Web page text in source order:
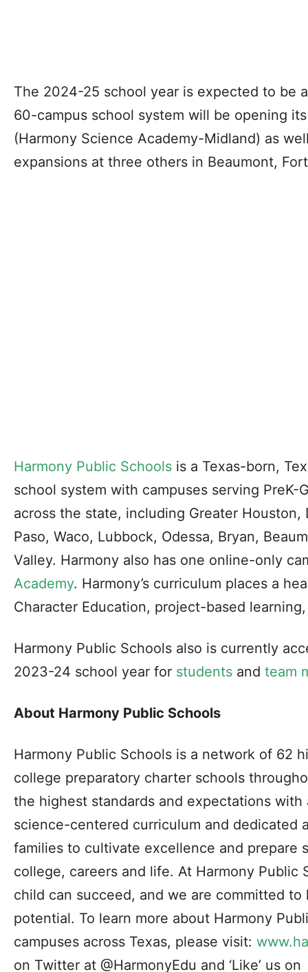
The 2024-25 school year is expected to be
60-campus school system will be opening
(Harmony Science Academy-Midland) as
expansions at three others in Beaumont,
Harmony Public Schools is a Texas-born,
school system with campuses serving PreK-
across the state, including Greater Houston,
Paso, Waco, Lubbock, Odessa, Bryan,
Valley. Harmony also has one online-only
Academy. Harmony’s curriculum places a
Character Education, project-based
Harmony Public Schools also is currently
2023-24 school year for students and team
About Harmony Public Schools
Harmony Public Schools is a network of 62
college preparatory charter schools
the highest standards and expectations with
science-centered curriculum and dedicated
families to cultivate excellence and prepare
college, careers and life. At Harmony Public
child can succeed, and we are committed
potential. To learn more about Harmony
campuses across Texas, please visit:
on Twitter at @HarmonyEdu and ‘Like’ us on